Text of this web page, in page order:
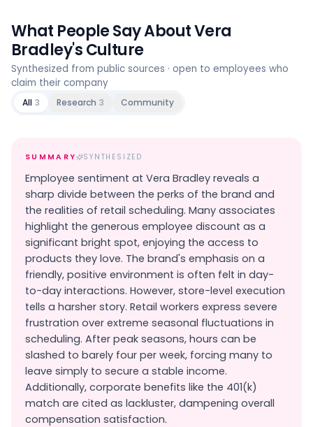
What People Say AboutVera
Bradley's Culture
Synthesized from public sources · open to employees who
claim their company
All 3 Research 3 Community
SUMMARY SYNTHESIZED
Employee sentiment at Vera Bradley reveals a
sharp divide between the perks of the brand and
the realities of retail scheduling. Many associates
highlight the generous employee discount as a
significant bright spot, enjoying the access to
products they love. The brand's emphasis on a
friendly, positive environment is often felt in day-
to-day interactions. However, store-level execution
tells a harsher story. Retail workers express severe
frustration over extreme seasonal fluctuations in
scheduling. After peak seasons, hours can be
slashed to barely four per week, forcing many to
leave simply to secure a stable income.
Additionally, corporate benefits like the 401(k)
match are cited as lackluster, dampening overall
compensation satisfaction.